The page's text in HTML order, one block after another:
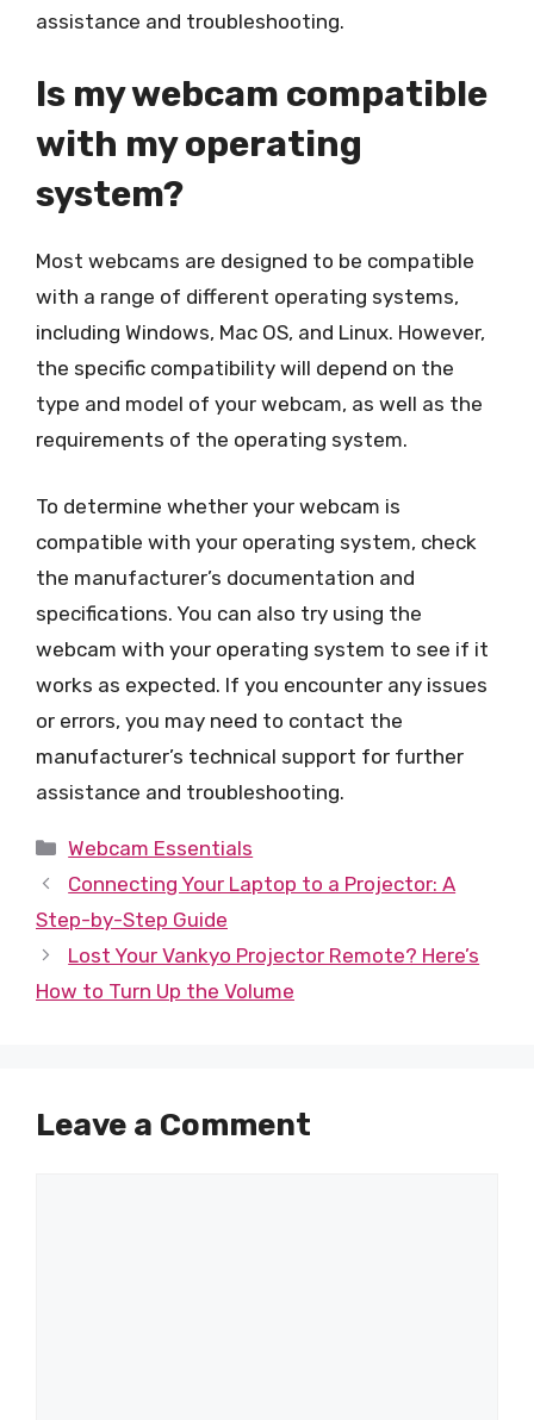
assistance and troubleshooting.
Is my webcam compatible
with my operating
system?
Most webcams are designed to be compatible
with a range of different operating systems,
including Windows, Mac OS, and Linux. However,
the specific compatibility will depend on the
type and model of your webcam, as well as the
requirements of the operating system.
To determine whether your webcam is
compatible with your operating system, check
the manufacturer’s documentation and
specifications. You can also try using the
webcam with your operating system to see if it
works as expected. If you encounter any issues
or errors, you may need to contact the
manufacturer’s technical support for further
assistance and troubleshooting.
Categories
Webcam Essentials
Connecting Your Laptop to a Projector: A
Step-by-Step Guide
Lost Your Vankyo Projector Remote? Here’s
How to Turn Up the Volume
Leave a Comment